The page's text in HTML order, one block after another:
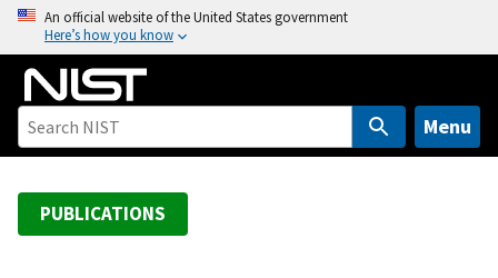
o
An official website of the United States government
Here’s how you know
Menu
PUBLICATIONS